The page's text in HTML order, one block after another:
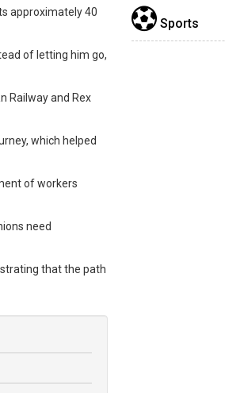
approximately 40
of letting him go,
Railway and Rex
which helped
of workers
need
that the path
Sports